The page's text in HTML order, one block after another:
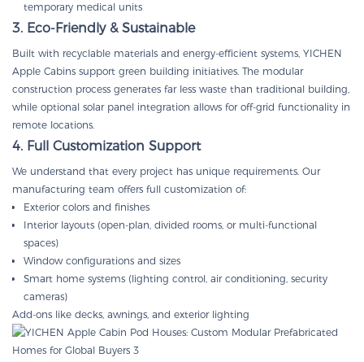
temporary medical units
3. Eco-Friendly & Sustainable
Built with recyclable materials and energy-efficient systems, YICHEN
Apple Cabins support green building initiatives. The modular
construction process generates far less waste than traditional building,
while optional solar panel integration allows for off-grid functionality in
remote locations.
4. Full Customization Support
We understand that every project has unique requirements. Our
manufacturing team offers full customization of:
Exterior colors and finishes
Interior layouts (open-plan, divided rooms, or multi-functional
spaces)
Window configurations and sizes
Smart home systems (lighting control, air conditioning, security
cameras)
Add-ons like decks, awnings, and exterior lighting